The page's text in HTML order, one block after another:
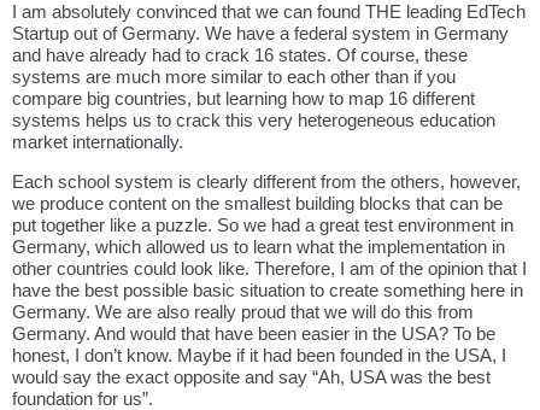
I am absolutely convinced that we can found THE leading EdTech
Startup out of Germany. We have a federal system in Germany
and have already had to crack 16 states. Of course, these
systems are much more similar to each other than if you
compare big countries, but learning how to map 16 different
systems helps us to crack this very heterogeneous education
market internationally.
Each school system is clearly different from the others, however,
we produce content on the smallest building blocks that can be
put together like a puzzle. So we had a great test environment in
Germany, which allowed us to learn what the implementation in
other countries could look like. Therefore, I am of the opinion that I
have the best possible basic situation to create something here in
Germany. We are also really proud that we will do this from
Germany. And would that have been easier in the USA? To be
honest, I don’t know. Maybe if it had been founded in the USA, I
would say the exact opposite and say “Ah, USA was the best
foundation for us”.